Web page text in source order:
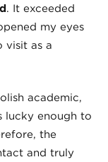
. It exceeded
my eyes
visit as a
academic,
lucky enough to
the
and truly